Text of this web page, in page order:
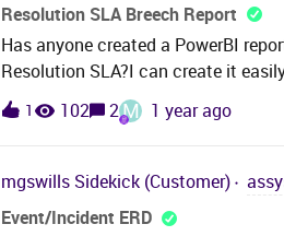
BiRT.Does anyone have an idear
which version of BiRT i need to
regardsDaniel
Resolution SLA Breech Report
Has anyone created a PowerBI
Resolution SLA?I can create it
flag but we only get Resolution
Table.Was hoping I could
after trawling the internet I can’t
1 102 2M 1 year ago
mgswills Sidekick (Customer)
Event/Incident ERD